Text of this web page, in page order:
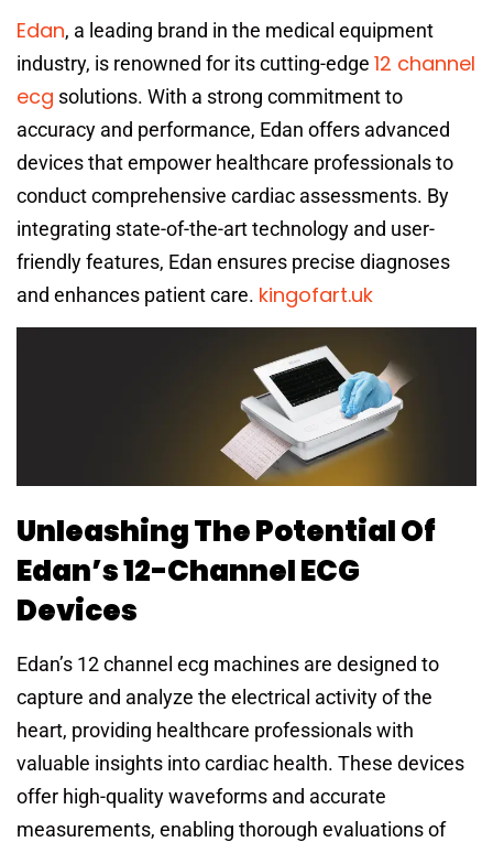
Edan, a leading brand in the medical equipment
industry, is renowned for its cutting-edge 12 channel
ecg solutions. With a strong commitment to
accuracy and performance, Edan offers advanced
devices that empower healthcare professionals to
conduct comprehensive cardiac assessments. By
integrating state-of-the-art technology and user-
friendly features, Edan ensures precise diagnoses
and enhances patient care. kingofart.uk
Unleashing The Potential Of
Edan’s 12-Channel ECG
Devices
Edan’s 12 channel ecg machines are designed to
capture and analyze the electrical activity of the
heart, providing healthcare professionals with
valuable insights into cardiac health. These devices
offer high-quality waveforms and accurate
measurements, enabling thorough evaluations of